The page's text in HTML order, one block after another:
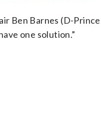
Ben Barnes (D-Prince
one solution.”